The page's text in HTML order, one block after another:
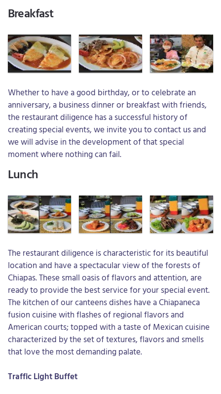
Breakfast
Whether to have a good birthday, or to celebrate an
anniversary, a business dinner or breakfast with friends,
the restaurant diligence has a successful history of
creating special events, we invite you to contact us and
we will advise in the development of that special
moment where nothing can fail.
Lunch
The restaurant diligence is characteristic for its beautiful
location and have a spectacular view of the forests of
Chiapas. These small oasis of flavors and attention, are
ready to provide the best service for your special event.
The kitchen of our canteens dishes have a Chiapaneca
fusion cuisine with flashes of regional flavors and
American courts; topped with a taste of Mexican cuisine
characterized by the set of textures, flavors and smells
that love the most demanding palate.
Traffic Light Buffet